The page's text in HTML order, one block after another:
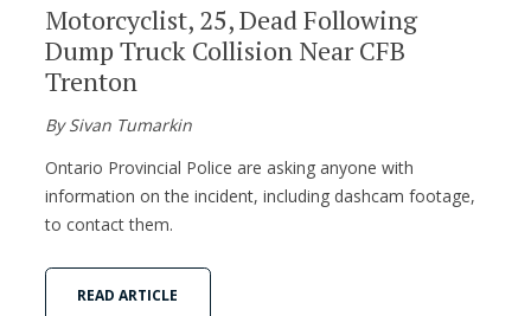
Motorcyclist, 25, Dead Following
Dump Truck Collision Near CFB
Trenton
By Sivan Tumarkin
Ontario Provincial Police are asking anyone with
information on the incident, including dashcam footage,
to contact them.
READ ARTICLE